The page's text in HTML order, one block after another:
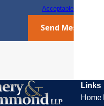
Acceptable Use Policy
Send Message
Links
Home